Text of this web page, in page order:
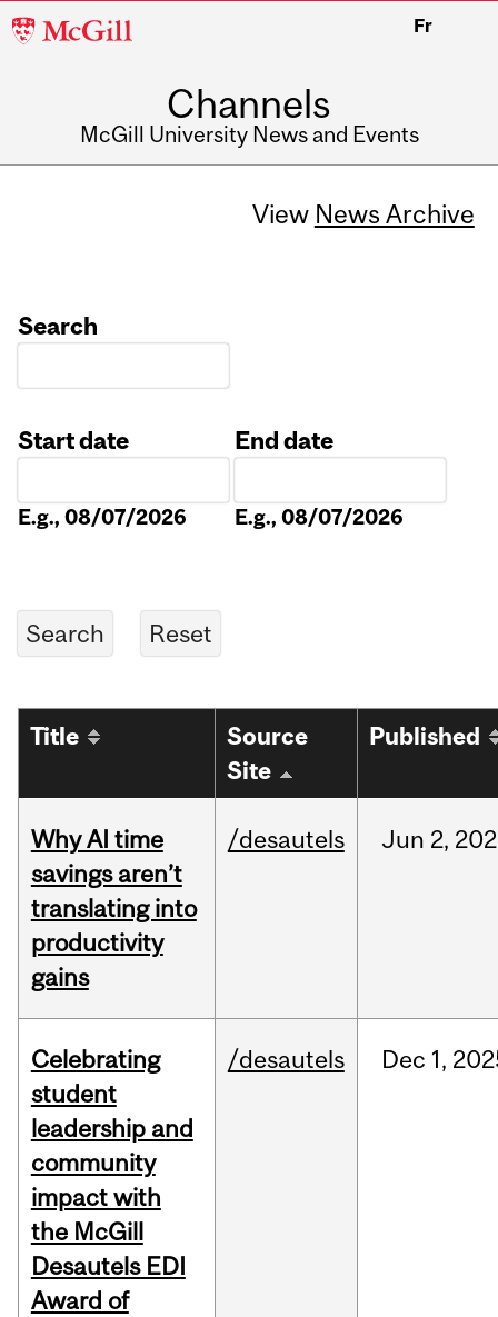
McGill
Fr
Channels
McGill University News and Events
View News Archive
Search
Start date
E.g., 08/07/2026
End date
E.g., 08/07/2026
Title
Source
Site
Published
Why AI time
savings aren’t
translating into
productivity
gains
/desautels Jun 2,
Celebrating
student
leadership and
community
impact with
the McGill
Desautels EDI
Award of
/desautels Dec 1,